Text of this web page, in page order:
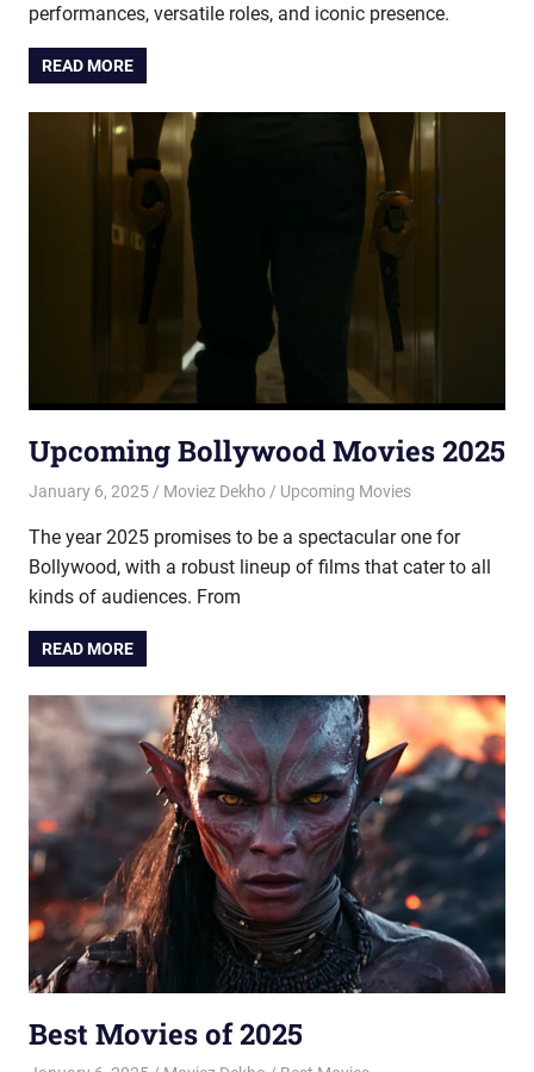
performances, versatile roles, and iconic presence.
READ MORE
Upcoming Bollywood Movies 2025
January 6, 2025 Moviez Dekho Upcoming Movies
The year 2025 promises to be a spectacular one for
Bollywood, with a robust lineup of films that cater to all
kinds of audiences. From
READ MORE
Best Movies of 2025